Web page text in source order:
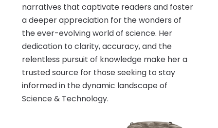
narratives that captivate readers and foster
a deeper appreciation for the wonders of
the ever-evolving world of science. Her
dedication to clarity, accuracy, and the
relentless pursuit of knowledge make her a
trusted source for those seeking to stay
informed in the dynamic landscape of
Science & Technology.